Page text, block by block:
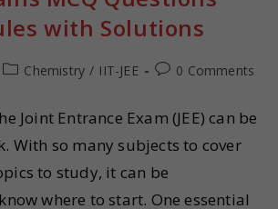
with Solutions
Chemistry / IIT-JEE 0 Comments
Joint Entrance Exam (JEE) can be
With so many subjects to cover
to study, it can be
where to start. One essential